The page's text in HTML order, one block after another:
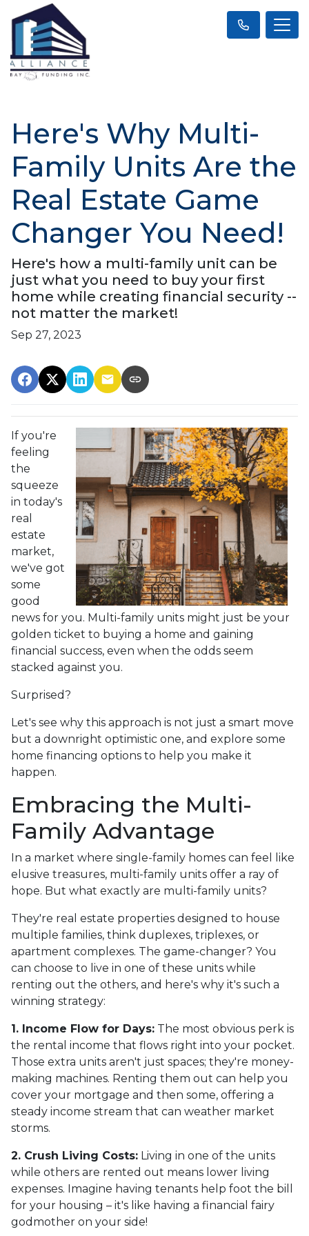
Here's Why Multi-
Family Units Are the
Real Estate Game
Changer You Need!
Here's how a multi-family unit can be
just what you need to buy your first
home while creating financial security --
not matter the market!
Sep 27, 2023
If you're
feeling
the
squeeze
in today's
real
estate
market,
we've got
some
good
news for you. Multi-family units might just be your
golden ticket to buying a home and gaining
financial success, even when the odds seem
stacked against you.
Surprised?
Let's see why this approach is not just a smart move
but a downright optimistic one, and explore some
home financing options to help you make it
happen.
Embracing the Multi-
Family Advantage
In a market where single-family homes can feel like
elusive treasures, multi-family units offer a ray of
hope. But what exactly are multi-family units?
They're real estate properties designed to house
multiple families, think duplexes, triplexes, or
apartment complexes. The game-changer? You
can choose to live in one of these units while
renting out the others, and here's why it's such a
winning strategy:
1. Income Flow for Days: The most obvious perk is
the rental income that flows right into your pocket.
Those extra units aren't just spaces; they're money-
making machines. Renting them out can help you
cover your mortgage and then some, offering a
steady income stream that can weather market
storms.
2. Crush Living Costs: Living in one of the units
while others are rented out means lower living
expenses. Imagine having tenants help foot the bill
for your housing – it's like having a financial fairy
godmother on your side!